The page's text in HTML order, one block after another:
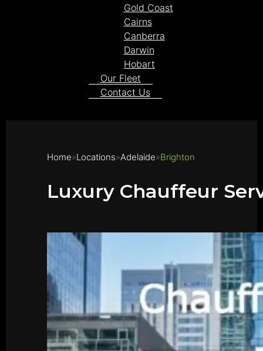
Gold Coast
Cairns
Canberra
Darwin
Hobart
Our Fleet
Contact Us
Home Locations Adelaide Brighton
Luxury Chauffeur